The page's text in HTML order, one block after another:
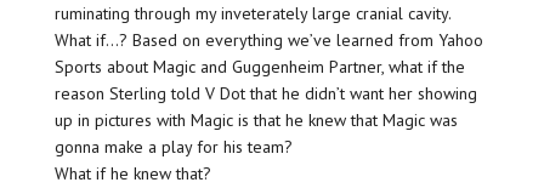
ruminating through my inveterately large cranial cavity.
What if…? Based on everything we’ve learned from Yahoo
Sports about Magic and Guggenheim Partner, what if the
reason Sterling told V Dot that he didn’t want her showing
up in pictures with Magic is that he knew that Magic was
gonna make a play for his team?
What if he knew that?